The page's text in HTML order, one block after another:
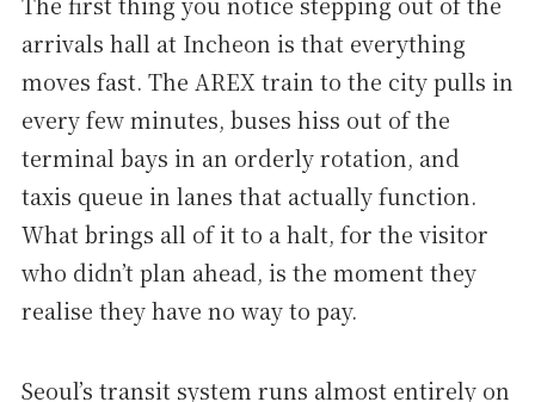
arrivals hall at Incheon is that everything
moves fast. The AREX train to the city pulls in
every few minutes, buses hiss out of the
terminal bays in an orderly rotation, and
taxis queue in lanes that actually function.
What brings all of it to a halt, for the visitor
who didn’t plan ahead, is the moment they
realise they have no way to pay.
Seoul’s transit system runs almost entirely on